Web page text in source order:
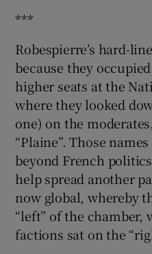
***
Robespierre’s hard-
because they
higher seats at the
where they looked
one) on the
“Plaine”. Those
beyond French
help spread another
now global, whereby
“left” of the chamber,
factions sat on the